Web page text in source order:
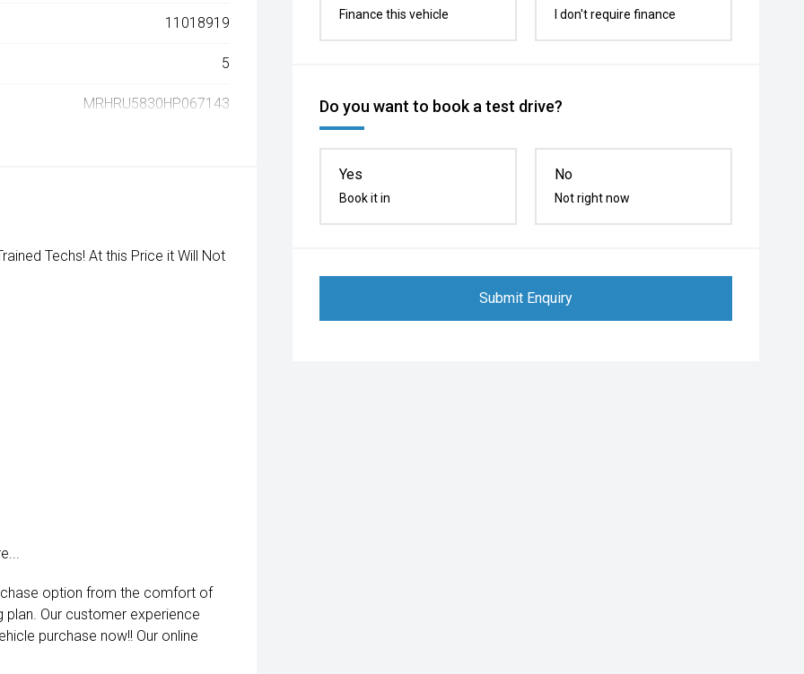
Finance this vehicle I don't require finance
Do you want to book a test drive?
Yes
Book it in
No
Not right now
Submit Enquiry
11018919
5
MRHRU5830HP067143
Techs! At this Price it Will Not
option from the comfort of
plan. Our customer experience
purchase now!! Our online